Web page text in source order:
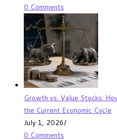
0 Comments
Growth vs. Value Stocks:
the Current Economic Cycle
July 1, 2026/
0 Comments